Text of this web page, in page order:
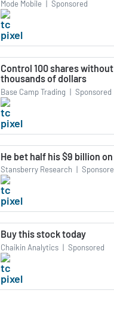
Mode Mobile | Sponsored
Control 100 shares
thousands of dollars
Base Camp Trading | Sponsored
He bet half his $9 billion
Stansberry Research |
Buy this stock today
Chaikin Analytics | Sponsored